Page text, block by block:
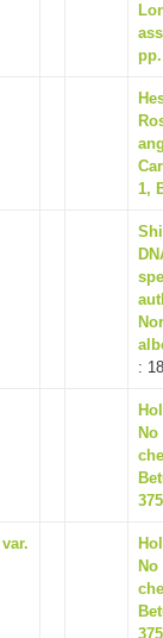
pp.
1,
: